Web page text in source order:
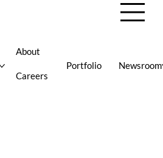
About
Careers
Portfolio Newsroom